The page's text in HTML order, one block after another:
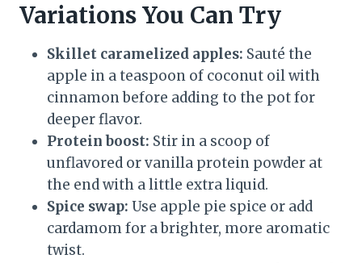
Variations You Can Try
Skillet caramelized apples: Sauté the
apple in a teaspoon of coconut oil with
cinnamon before adding to the pot for
deeper flavor.
Protein boost: Stir in a scoop of
unflavored or vanilla protein powder at
the end with a little extra liquid.
Spice swap: Use apple pie spice or add
cardamom for a brighter, more aromatic
twist.